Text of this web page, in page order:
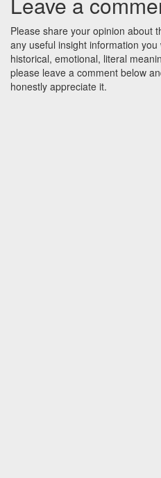
Please share your opinion about
any useful insight information
historical, emotional, literal
please leave a comment below
honestly appreciate it.